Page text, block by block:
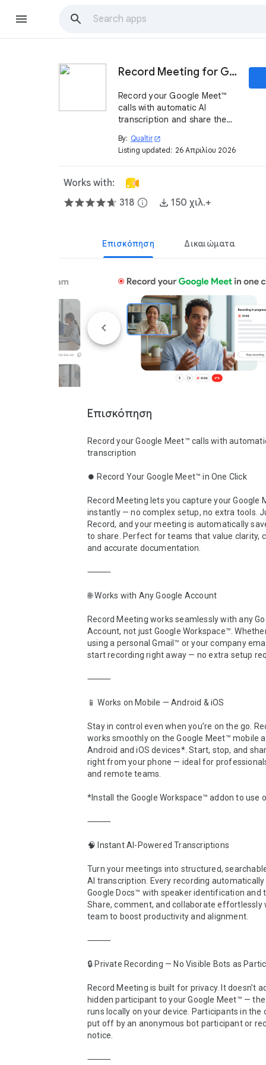
Record Meeting for Google Meet™
Record your Google Meet™
calls with automatic AI
transcription and share them
By: Qualtir open_in_new
Listing updated: 26 Απριλίου 2026
Works with:
318 info 150 χιλ.+
Επισκόπηση Δικαιώματα
Επισκόπηση
Record your Google Meet™ calls with
transcription
⏺️ Record Your Google Meet™ in One Click
Record Meeting lets you capture your Google
instantly — no complex setup, no extra tools.
Record, and your meeting is automatically
to share. Perfect for teams that value clarity,
and accurate documentation.
⸻
🌐 Works with Any Google Account
Record Meeting works seamlessly with any
Account, not just Google Workspace™.
using a personal Gmail™ or your company
start recording right away — no extra setup
⸻
📱 Works on Mobile — Android & iOS
Stay in control even when you’re on the go.
works smoothly on the Google Meet™ mobile
Android and iOS devices*. Start, stop, and
right from your phone — ideal for
and remote teams.
*Install the Google Workspace™ addon to use
⸻
🧠 Instant AI-Powered Transcriptions
Turn your meetings into structured,
AI transcription. Every recording
Google Docs™ with speaker identification and
Share, comment, and collaborate effortlessly
team to boost productivity and alignment.
⸻
🔒 Private Recording — No Visible Bots as
Record Meeting is built for privacy. It doesn’t
hidden participant to your Google Meet™ —
runs locally on your device. Participants in the
put off by an anonymous bot participant or
notice.
⸻